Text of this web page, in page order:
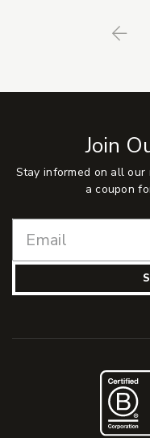
Join
Stay informed on all
a coupon